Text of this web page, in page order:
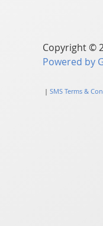
Copyright ©
Powered by
| SMS Terms &